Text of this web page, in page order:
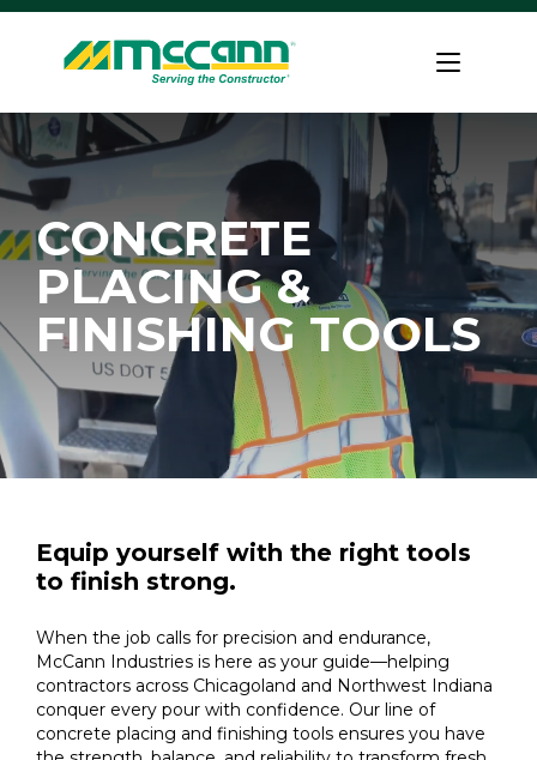
Skip
content
Home
CONCRETE
PLACING &
FINISHING TOOLS
Equip yourself with the right tools
to finish strong.
When the job calls for precision and endurance,
McCann Industries is here as your guide—helping
contractors across Chicagoland and Northwest Indiana
conquer every pour with confidence. Our line of
concrete placing and finishing tools ensures you have